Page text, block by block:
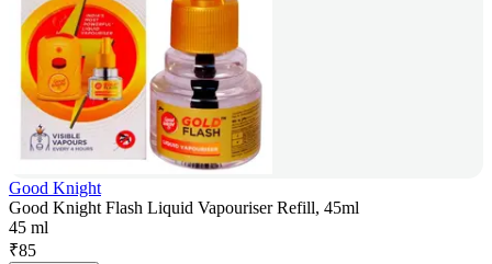
Good Knight
Good Knight Flash Liquid Vapouriser Refill, 45ml
45 ml
₹85